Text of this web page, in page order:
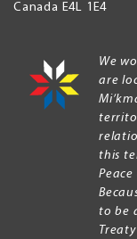
Canada E4L 1E4
We
are
this
to be